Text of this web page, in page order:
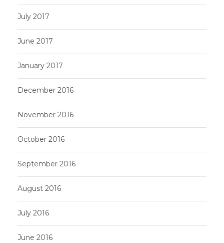
July 2017
June 2017
January 2017
December 2016
November 2016
October 2016
September 2016
August 2016
July 2016
June 2016